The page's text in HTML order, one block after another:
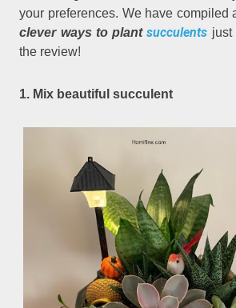
your preferences. We have compiled
clever ways to plantsucculents just
the review!
1. Mix beautiful succulent